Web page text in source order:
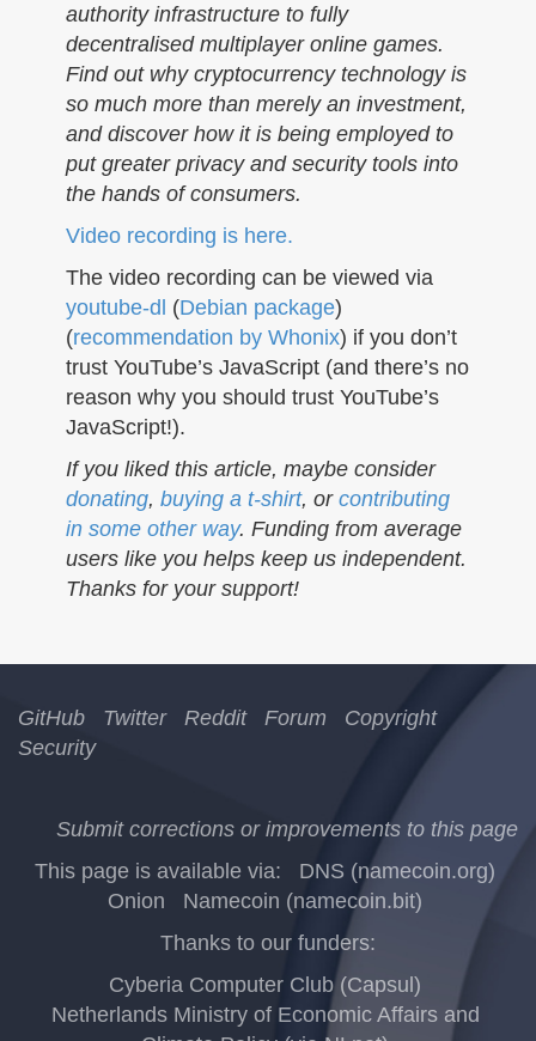
authority infrastructure to fully
decentralised multiplayer online games.
Find out why cryptocurrency technology is
so much more than merely an investment,
and discover how it is being employed to
put greater privacy and security tools into
the hands of consumers.
Video recording is here.
The video recording can be viewed via
youtube-dl (Debian package)
(recommendation by Whonix) if you don’t
trust YouTube’s JavaScript (and there’s no
reason why you should trust YouTube’s
JavaScript!).
If you liked this article, maybe consider
donating, buying a t-shirt, or contributing
in some other way. Funding from average
users like you helps keep us independent.
Thanks for your support!
GitHub Twitter Reddit Forum
Copyright
Security
Submit corrections or improvements to this page
This page is available via:
DNS (namecoin.org)
Onion
Namecoin (namecoin.bit)
Thanks to our funders:
Cyberia Computer Club (Capsul)
Netherlands Ministry of Economic Affairs and